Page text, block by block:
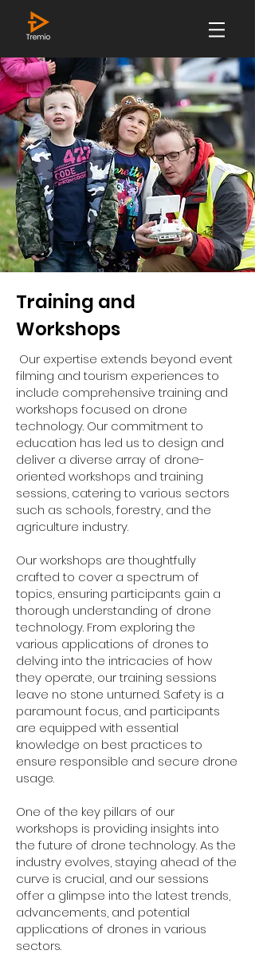
Training and
Workshops
Our expertise extends beyond event
filming and tourism experiences to
include comprehensive training and
workshops focused on drone
technology. Our commitment to
education has led us to design and
deliver a diverse array of drone-
oriented workshops and training
sessions, catering to various sectors
such as schools, forestry, and the
agriculture industry.
Our workshops are thoughtfully
crafted to cover a spectrum of
topics, ensuring participants gain a
thorough understanding of drone
technology. From exploring the
various applications of drones to
delving into the intricacies of how
they operate, our training sessions
leave no stone unturned. Safety is a
paramount focus, and participants
are equipped with essential
knowledge on best practices to
ensure responsible and secure drone
usage.
One of the key pillars of our
workshops is providing insights into
the future of drone technology. As the
industry evolves, staying ahead of the
curve is crucial, and our sessions
offer a glimpse into the latest trends,
advancements, and potential
applications of drones in various
sectors.